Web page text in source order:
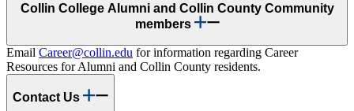
Collin College Alumni and Collin County Community
members
Email Career@collin.edu for information regarding Career
Resources for Alumni and Collin County residents.
Contact Us